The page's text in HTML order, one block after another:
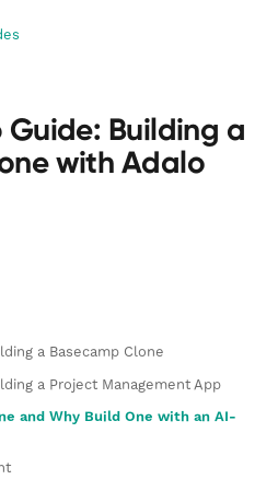
Building a
with Adalo
a Basecamp Clone
a Project Management App
and Why Build One with an AI-